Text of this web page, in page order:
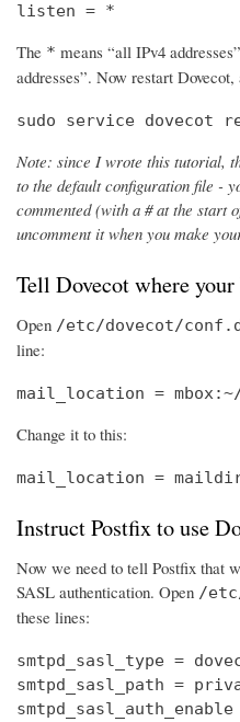
listen = *
The * means “all IPv4
addresses”. Now restart Dovecot,
sudo service dovecot
Note: since I wrote this tutorial,
to the default configuration file -
commented (with a # at the start
uncomment it when you make
Tell Dovecot where
Open /etc/dovecot/
line:
mail_location =
Change it to this:
mail_location =
Instruct Postfix to use
Now we need to tell Postfix that
SASL authentication. Open /
these lines:
smtpd_sasl_type =
smtpd_sasl_path =